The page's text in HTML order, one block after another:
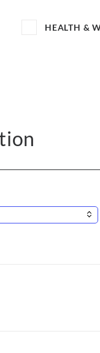
HEALTH &